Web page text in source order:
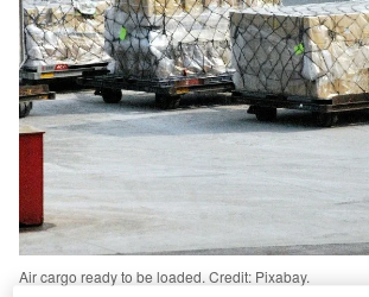
Air cargo ready to be loaded. Credit: Pixabay.